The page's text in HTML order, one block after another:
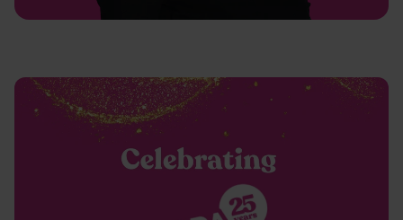
Latest case studies